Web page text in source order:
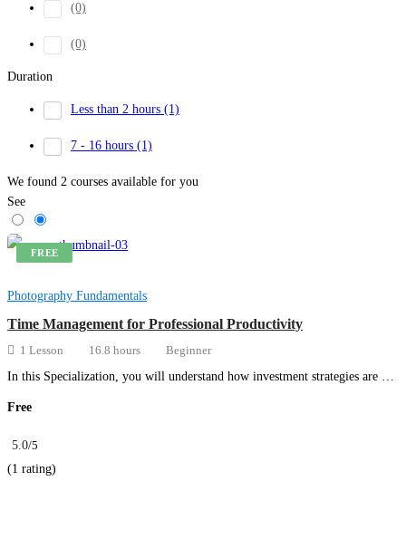
(0)
(0)
Duration
Less than 2 hours (1)
7 - 16 hours (1)
We found 2 courses available for you
See
FREE
Photography Fundamentals
Time Management for Professional Productivity
1 Lesson 16.8 hours
Beginner
In this Specialization, you will understand how investment strategies are …
Free
5.0/5
(1 rating)